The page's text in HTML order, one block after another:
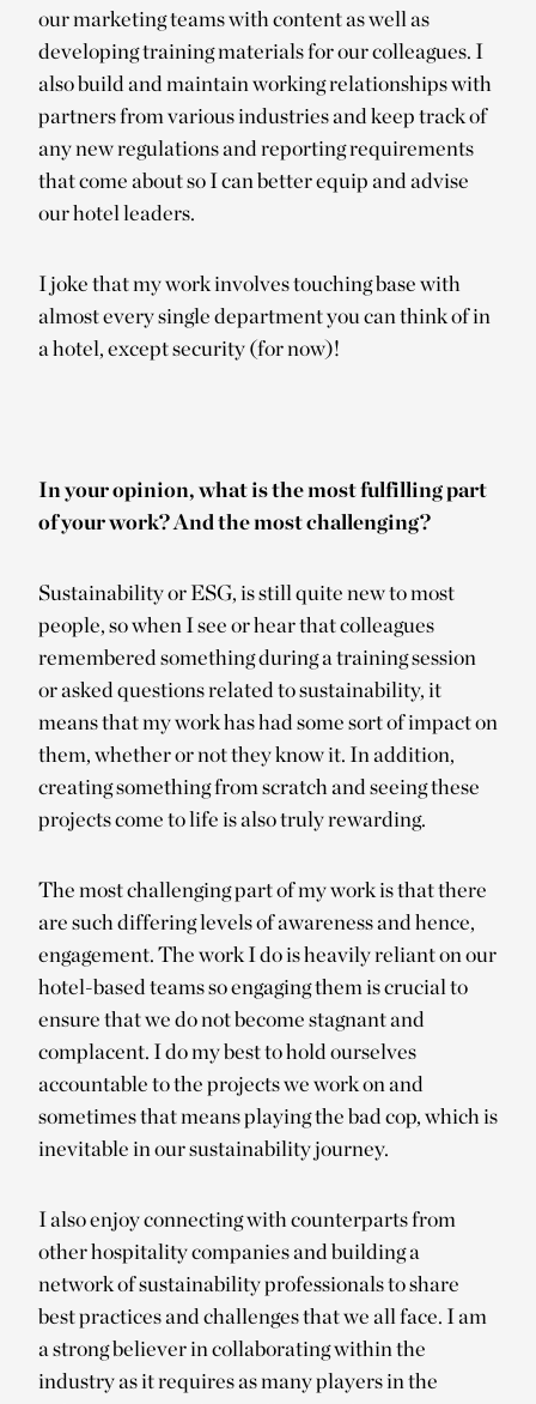
our marketing teams with content as well as
developing training materials for our colleagues. I
also build and maintain working relationships with
partners from various industries and keep track of
any new regulations and reporting requirements
that come about so I can better equip and advise
our hotel leaders.
I joke that my work involves touching base with
almost every single department you can think of in
a hotel, except security (for now)!
In your opinion, what is the most fulfilling part
of your work? And the most challenging?
Sustainability or ESG, is still quite new to most
people, so when I see or hear that colleagues
remembered something during a training session
or asked questions related to sustainability, it
means that my work has had some sort of impact on
them, whether or not they know it. In addition,
creating something from scratch and seeing these
projects come to life is also truly rewarding.
The most challenging part of my work is that there
are such differing levels of awareness and hence,
engagement. The work I do is heavily reliant on our
hotel-based teams so engaging them is crucial to
ensure that we do not become stagnant and
complacent. I do my best to hold ourselves
accountable to the projects we work on and
sometimes that means playing the bad cop, which is
inevitable in our sustainability journey.
I also enjoy connecting with counterparts from
other hospitality companies and building a
network of sustainability professionals to share
best practices and challenges that we all face. I am
a strong believer in collaborating within the
industry as it requires as many players in the